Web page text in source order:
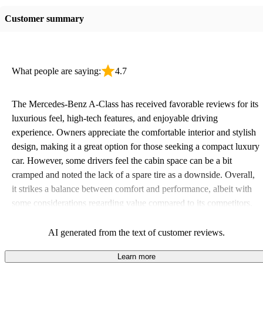
Customer summary
What people are saying: 4.7
The Mercedes-Benz A-Class has received favorable reviews for its
luxurious feel, high-tech features, and enjoyable driving
experience. Owners appreciate the comfortable interior and stylish
design, making it a great option for those seeking a compact luxury
car. However, some drivers feel the cabin space can be a bit
cramped and noted the lack of a spare tire as a downside. Overall,
it strikes a balance between comfort and performance, albeit with
some considerations regarding value compared to its competitors.
AI generated from the text of customer reviews.
Learn more